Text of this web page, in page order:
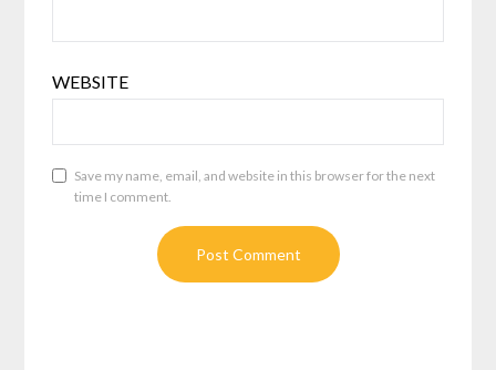
WEBSITE
Save my name, email, and website in this browser for the next
time I comment.